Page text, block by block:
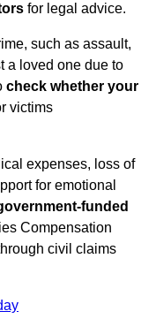
for legal advice.
such as assault,
a loved one due to
check whether your
victims
expenses, loss of
for emotional
funded
Compensation
civil claims